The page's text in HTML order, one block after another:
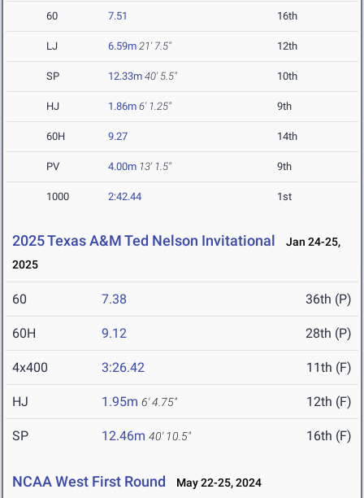
60 7.51 16th
LJ 6.59m 21' 7.5" 12th
SP 12.33m 40' 5.5" 10th
HJ 1.86m 6' 1.25" 9th
60H 9.27 14th
PV 4.00m 13' 1.5" 9th
1000 2:42.44 1st
2025 Texas A&M Ted Nelson Invitational
Jan 24-25,
2025
60 7.38 36th (P)
60H 9.12 28th (P)
4x400 3:26.42 11th (F)
HJ 1.95m 6' 4.75" 12th (F)
SP 12.46m 40' 10.5" 16th (F)
NCAA West First Round May 22-25, 2024